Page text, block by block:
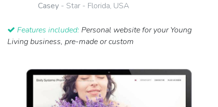
Casey - Star - Florida, USA
Features included: Personal website for your Young
Living business, pre-made or custom